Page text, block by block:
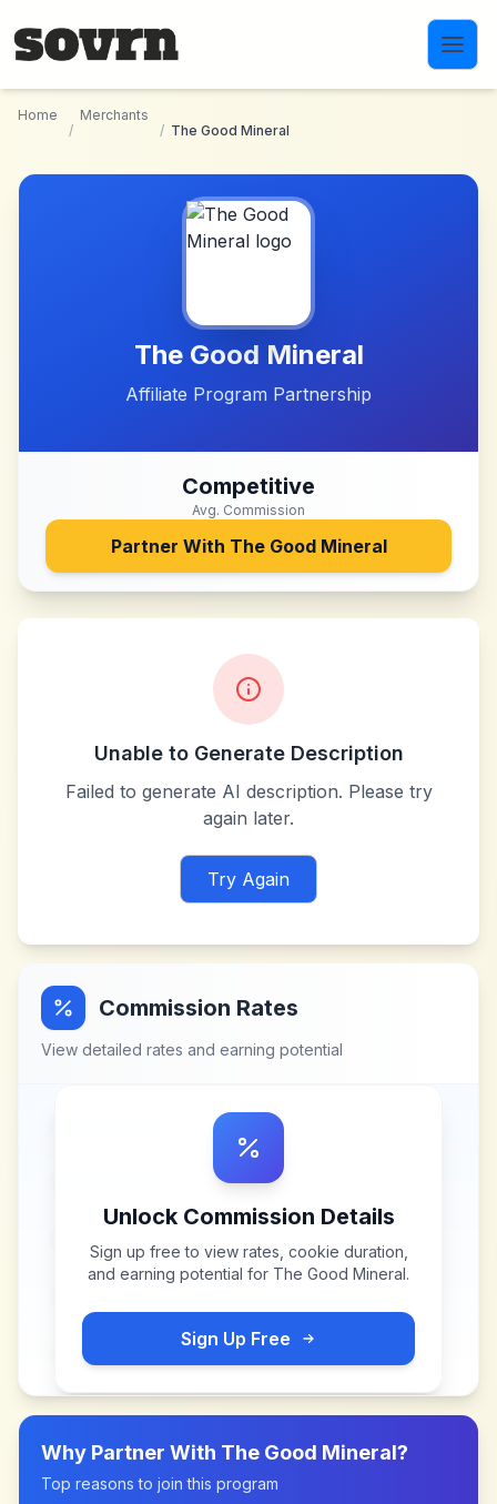
Home
/
Merchants
/ The Good Mineral
The Good Mineral
Affiliate Program Partnership
Competitive
Avg. Commission
Partner With The Good Mineral
Unable to Generate Description
Failed to generate AI description. Please try
again later.
Try Again
Commission Rates
View detailed rates and earning potential
Unlock Commission Details
Sign up free to view rates, cookie duration,
and earning potential for The Good Mineral.
Sign Up Free
Why Partner With The Good Mineral?
Top reasons to join this program